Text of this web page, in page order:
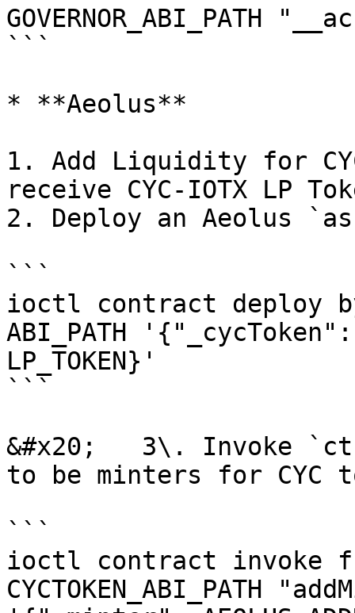
GOVERNOR_ABI_PATH
```
* **Aeolus**
1. Add Liquidity for
receive CYC-IOTX LP
2. Deploy an Aeolus
```
ioctl contract deploy
ABI_PATH
LP_TOKEN}'
```
&#x20;   3\. Invoke
to be minters for CYC
```
ioctl contract invoke
CYCTOKEN_ABI_PATH